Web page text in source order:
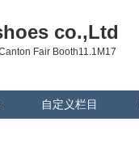
co.,Ltd
Fair Booth11.1M17
自定义栏目